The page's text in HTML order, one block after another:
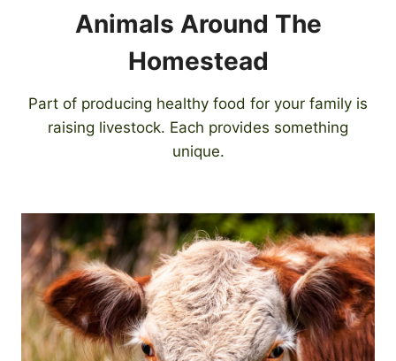
Animals Around The
Homestead
Part of producing healthy food for your family is
raising livestock. Each provides something
unique.